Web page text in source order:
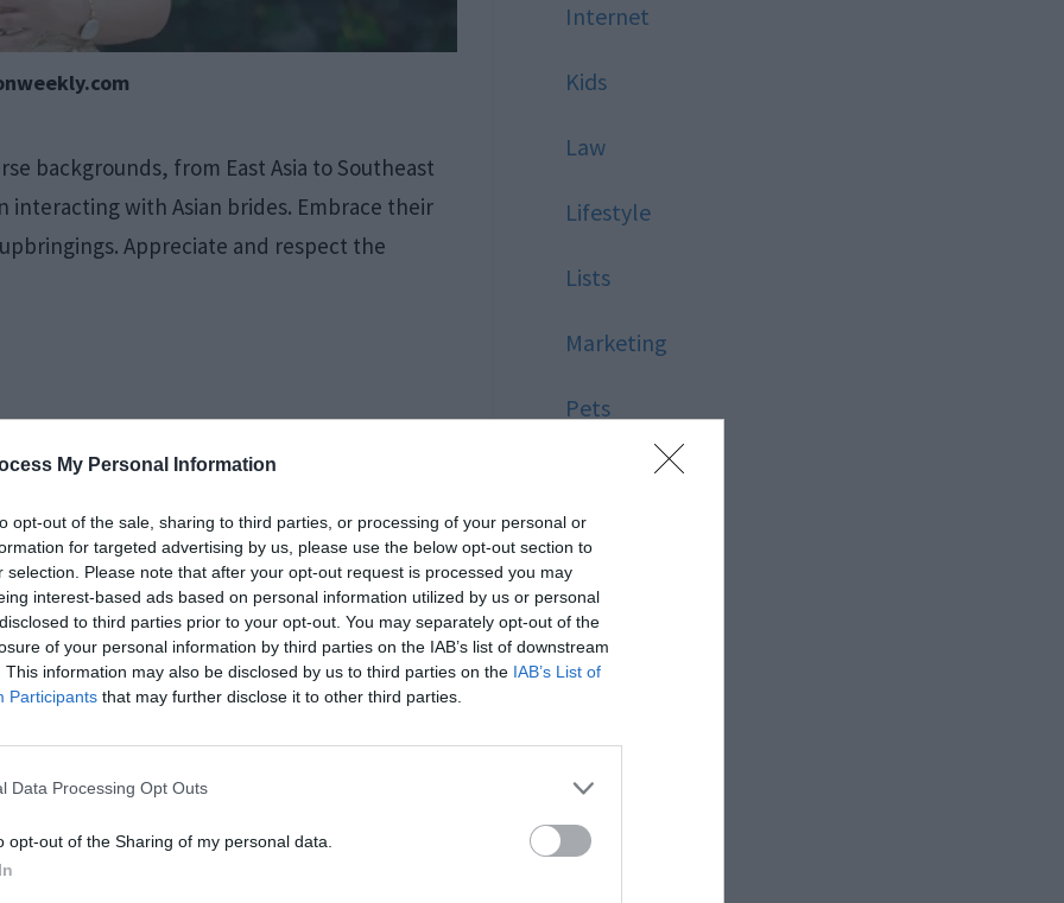
My Personal Information
opt-out of the sale, sharing to third parties, or processing of your personal or
for targeted advertising by us, please use the below opt-out section to
selection. Please note that after your opt-out request is processed you may
interest-based ads based on personal information utilized by us or personal
to third parties prior to your opt-out. You may separately opt-out of the
of your personal information by third parties on the IAB’s list of downstream
This information may also be disclosed by us to third parties on the IAB’s List of
Participants that may further disclose it to other third parties.
Data Processing Opt Outs
opt-out of the Sharing of my personal data.
backgrounds, from East Asia to Southeast
interacting with Asian brides. Embrace their
Appreciate and respect the
cultural sensitivity. Show genuine interest
respect for personal boundaries is
Internet
Kids
Law
Lifestyle
Lists
Marketing
Pets
Relationship
Reviews
Social Media
Sport
Stone